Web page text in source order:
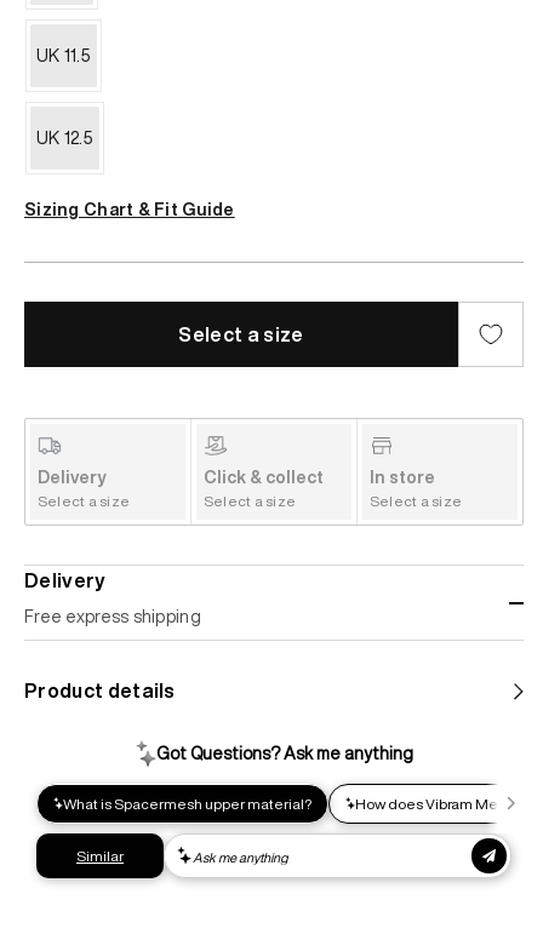
UK 11.5
UK 12.5
Sizing Chart & Fit Guide
Select a size
Delivery
Select a size
Click & collect
Select a size
In store
Select a size
Delivery
Free express shipping
impact shipping option and emit up to 95% less C02e than
express shipping. Receive your order within 2-8 business
days.
Express shipping
Product details